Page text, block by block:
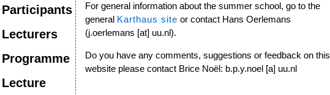
Participants
Lecturers
Programme
Lecture
For general information about the summer school, go to the
general Karthaus site or contact Hans Oerlemans
(j.oerlemans [at] uu.nl).
Do you have any comments, suggestions or feedback on this
website please contact Brice Noël: b.p.y.noel [a] uu.nl